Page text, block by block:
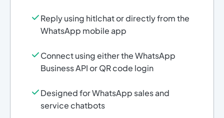
Reply using hitlchat or directly from the
WhatsApp mobile app
Connect using either the WhatsApp
Business API or QR code login
Designed for WhatsApp sales and
service chatbots